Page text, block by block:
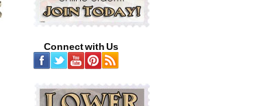
Connect with Us